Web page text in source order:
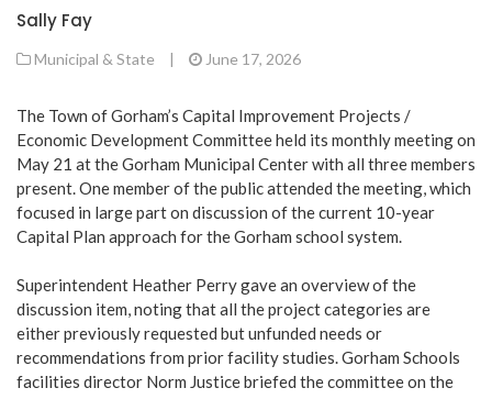
Sally Fay
Municipal & State | June 17, 2026
The Town of Gorham’s Capital Improvement Projects /
Economic Development Committee held its monthly meeting on
May 21 at the Gorham Municipal Center with all three members
present. One member of the public attended the meeting, which
focused in large part on discussion of the current 10-year
Capital Plan approach for the Gorham school system.
Superintendent Heather Perry gave an overview of the
discussion item, noting that all the project categories are
either previously requested but unfunded needs or
recommendations from prior facility studies. Gorham Schools
facilities director Norm Justice briefed the committee on the